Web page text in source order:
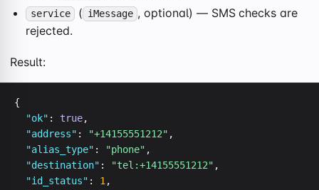
service ( iMessage , optional) — SMS checks are
rejected.
Result:
{
"ok" : true,
"address" : "+14155551212" ,
"alias_type" : "phone" ,
"destination" : "tel:+14155551212" ,
"id_status" : 1,